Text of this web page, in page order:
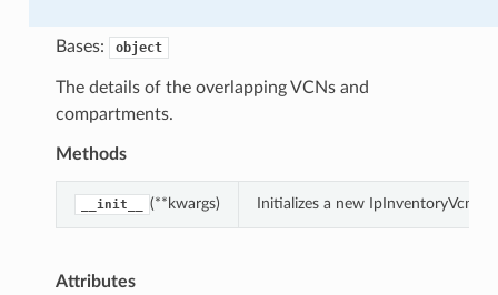
Bases: object
The details of the overlapping VCNs and
compartments.
Methods
__init__ (**kwargs) Initializes a new
Attributes